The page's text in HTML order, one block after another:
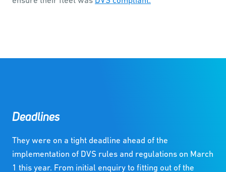
Deadlines
They were on a tight deadline ahead of the
implementation of DVS rules and regulations on March
1 this year. From initial enquiry to fitting out of the